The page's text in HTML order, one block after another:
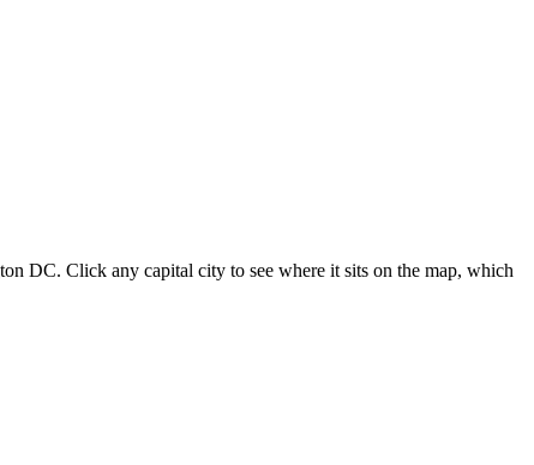
DC. Click any capital city to see where it sits on the map, which